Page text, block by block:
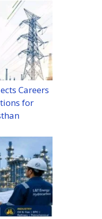
Careers
for